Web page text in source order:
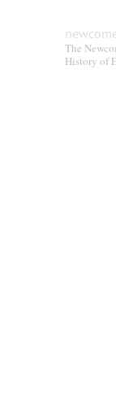
The
History of